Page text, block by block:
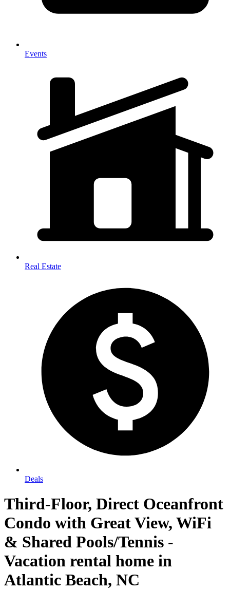
Events
Real Estate
Deals
Third-Floor, Direct Oceanfront
Condo with Great View, WiFi
& Shared Pools/Tennis -
Vacation rental home in
Atlantic Beach, NC